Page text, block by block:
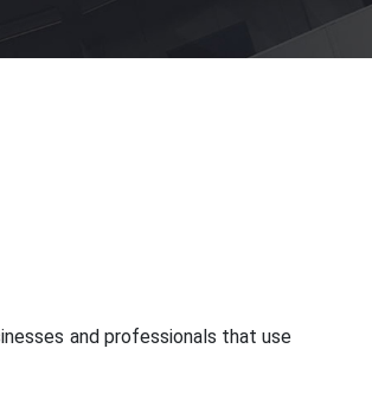
and professionals that use